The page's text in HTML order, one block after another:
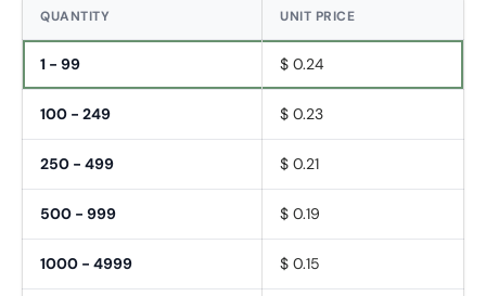
QUANTITY UNIT PRICE
1 - 99 $ 0.24
100 - 249 $ 0.23
250 - 499 $ 0.21
500 - 999 $ 0.19
1000 - 4999 $ 0.15